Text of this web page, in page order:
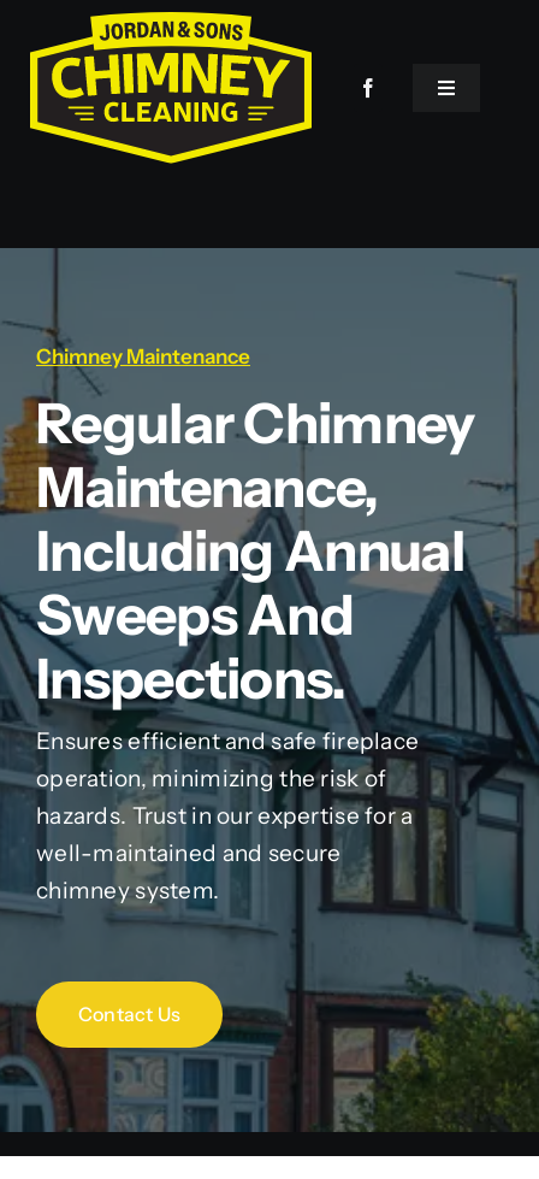
content
Toggle
Services
About Us
Contact
Chimney Maintenance
Regular Chimney
Maintenance,
Including Annual
Sweeps And
Inspections.
Ensures efficient and safe fireplace
operation, minimizing the risk of
hazards. Trust in our expertise for a
well-maintained and secure
chimney system.
Contact Us